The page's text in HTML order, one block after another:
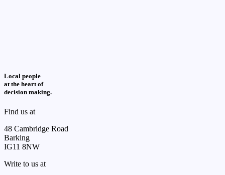
Local people
at the heart of
decision making.
Find us at
48 Cambridge Road
Barking
IG11 8NW
Write to us at